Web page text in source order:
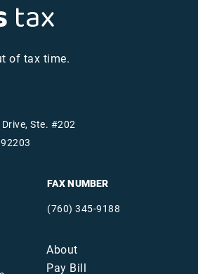
of tax time.
Ste. #202
FAX NUMBER
(760) 345-9188
About
Pay Bill